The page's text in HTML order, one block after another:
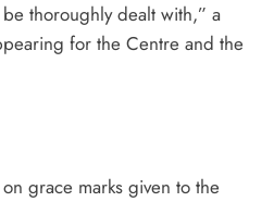
thoroughly dealt with,” a
for the Centre and the
grace marks given to the